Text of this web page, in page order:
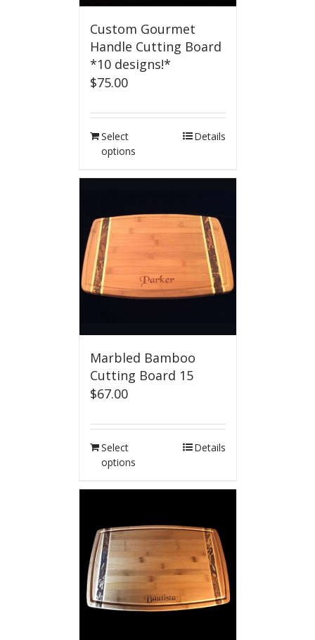
Custom Gourmet
Handle Cutting Board
*10 designs!*
$75.00
Select
options
Details
Marbled Bamboo
Cutting Board 15
$67.00
Select
options
Details